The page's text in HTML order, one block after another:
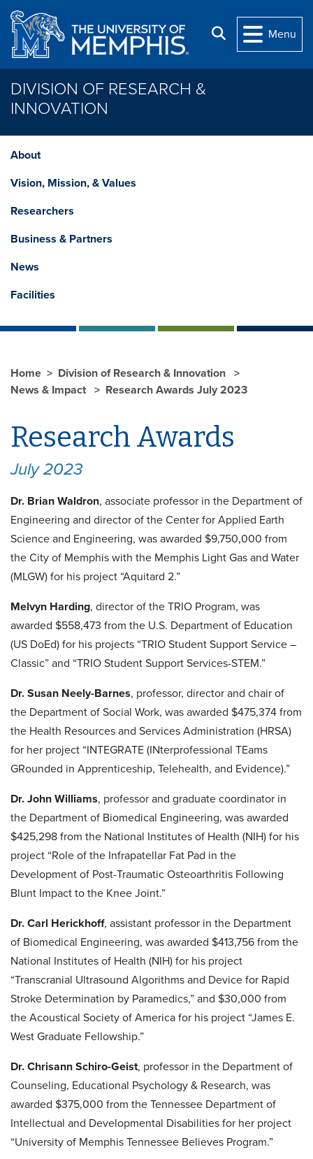
Skip to main content
Search
Menu
DIVISION OF RESEARCH &
INNOVATION
About
Vision, Mission, & Values
Researchers
Business & Partners
News
Facilities
Home
Division of Research & Innovation
News & Impact
Research Awards July 2023
Research Awards
July 2023
Dr. Brian Waldron, associate professor in the Department of
Engineering and director of the Center for Applied Earth
Science and Engineering, was awarded $9,750,000 from
the City of Memphis with the Memphis Light Gas and Water
(MLGW) for his project “Aquitard 2.”
Melvyn Harding, director of the TRIO Program, was
awarded $558,473 from the U.S. Department of Education
(US DoEd) for his projects “TRIO Student Support Service –
Classic” and “TRIO Student Support Services-STEM.”
Dr. Susan Neely-Barnes, professor, director and chair of
the Department of Social Work, was awarded $475,374 from
the Health Resources and Services Administration (HRSA)
for her project “INTEGRATE (INterprofessional TEams
GRounded in Apprenticeship, Telehealth, and Evidence).”
Dr. John Williams, professor and graduate coordinator in
the Department of Biomedical Engineering, was awarded
$425,298 from the National Institutes of Health (NIH) for his
project “Role of the Infrapatellar Fat Pad in the
Development of Post-Traumatic Osteoarthritis Following
Blunt Impact to the Knee Joint.”
Dr. Carl Herickhoff, assistant professor in the Department
of Biomedical Engineering, was awarded $413,756 from the
National Institutes of Health (NIH) for his project
“Transcranial Ultrasound Algorithms and Device for Rapid
Stroke Determination by Paramedics,” and $30,000 from
the Acoustical Society of America for his project “James E.
West Graduate Fellowship.”
Dr. Chrisann Schiro-Geist, professor in the Department of
Counseling, Educational Psychology & Research, was
awarded $375,000 from the Tennessee Department of
Intellectual and Developmental Disabilities for her project
“University of Memphis Tennessee Believes Program.”